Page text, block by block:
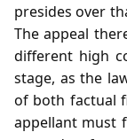
presides over
The appeal
different high
stage, as the
of both factual
appellant must